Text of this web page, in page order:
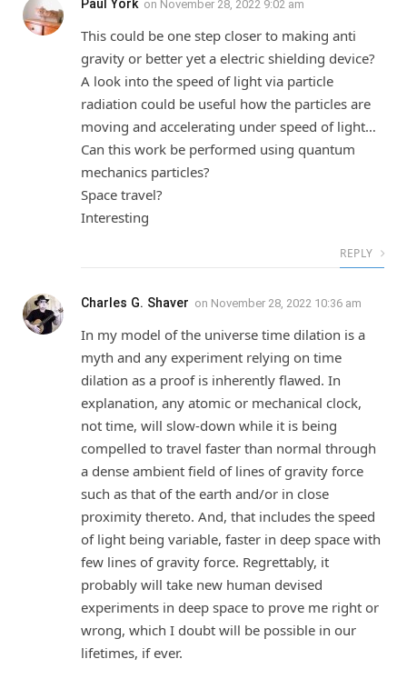
Paul York on November 28, 2022 9:02 am
This could be one step closer to making anti
gravity or better yet a electric shielding device?
A look into the speed of light via particle
radiation could be useful how the particles are
moving and accelerating under speed of light…
Can this work be performed using quantum
mechanics particles?
Space travel?
Interesting
REPLY
Charles G. Shaver on November 28, 2022 10:36 am
In my model of the universe time dilation is a
myth and any experiment relying on time
dilation as a proof is inherently flawed. In
explanation, any atomic or mechanical clock,
not time, will slow-down while it is being
compelled to travel faster than normal through
a dense ambient field of lines of gravity force
such as that of the earth and/or in close
proximity thereto. And, that includes the speed
of light being variable, faster in deep space with
few lines of gravity force. Regrettably, it
probably will take new human devised
experiments in deep space to prove me right or
wrong, which I doubt will be possible in our
lifetimes, if ever.